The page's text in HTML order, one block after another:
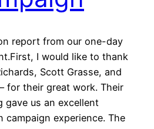
report from our one-day
I would like to thank
Scott Grasse, and
for their great work. Their
gave us an excellent
campaign experience. The